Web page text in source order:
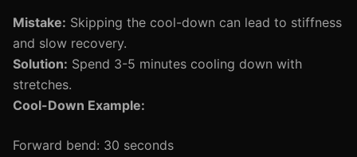
Mistake: Skipping the cool-down can lead to stiffness
and slow recovery.
Solution: Spend 3-5 minutes cooling down with
stretches.
Cool-Down Example:
Forward bend: 30 seconds